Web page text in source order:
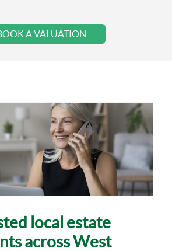
A VALUATION
local estate
across West